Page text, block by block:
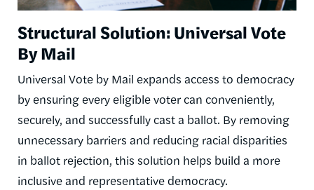
Structural Solution: Universal Vote
By Mail
Universal Vote by Mail expands access to democracy
by ensuring every eligible voter can conveniently,
securely, and successfully cast a ballot. By removing
unnecessary barriers and reducing racial disparities
in ballot rejection, this solution helps build a more
inclusive and representative democracy.